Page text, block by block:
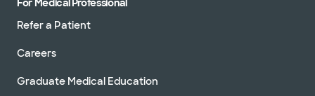
For Medical Professional
Refer a Patient
Careers
Graduate Medical Education